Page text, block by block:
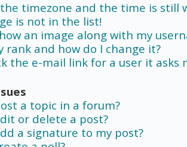
timezone and the time is still
is not in the list!
an image along with my
rank and how do I change it?
the e-mail link for a user it asks
a topic in a forum?
or delete a post?
a signature to my post?